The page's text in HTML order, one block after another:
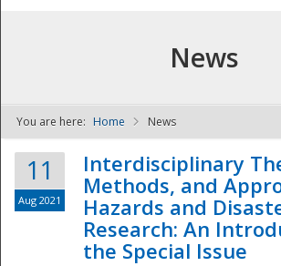
NDPTC -
News
You are here: Home News
11
Aug 2021
Interdisciplinary
Methods, and
Hazards and
Research: An
the Special Issue